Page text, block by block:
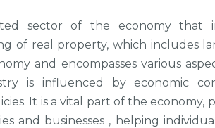
sector of the economy that
of real property, which includes
and encompasses various
is influenced by economic
It is a vital part of the economy,
and businesses , helping